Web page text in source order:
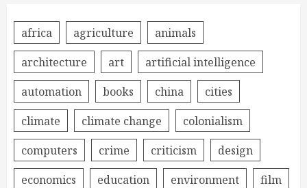
africa agriculture
animals
architecture
art
artificial intelligence
automation
books china
cities
climate
climate change
colonialism
computers
crime criticism
design
economics
education environment
film